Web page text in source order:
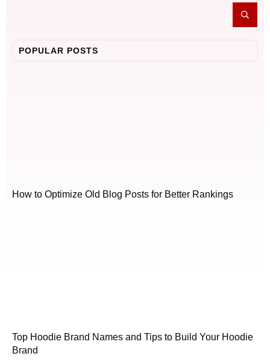
POPULAR POSTS
How to Optimize Old Blog Posts for Better Rankings
Top Hoodie Brand Names and Tips to Build Your Hoodie
Brand